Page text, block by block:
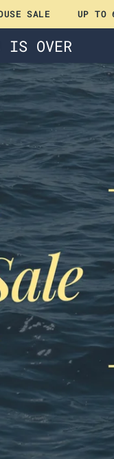
UP TO 60% OFF
IS OVER